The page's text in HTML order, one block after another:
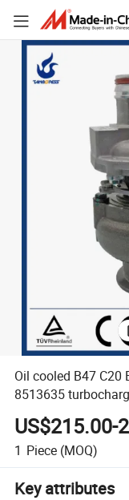
Oil cooled B47 C20
8513635
US$215.00-
1 Piece (MOQ)
Key attributes